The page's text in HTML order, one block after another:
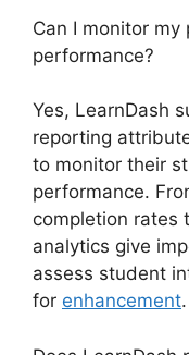
Can I monitor my
performance?
Yes, LearnDash
reporting
to monitor their
performance.
completion rates
analytics give
assess student
for enhancement.